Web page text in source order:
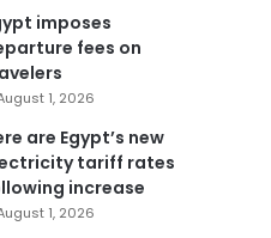
imposes
fees on
1, 2026
are Egypt’s new
tariff rates
increase
1, 2026